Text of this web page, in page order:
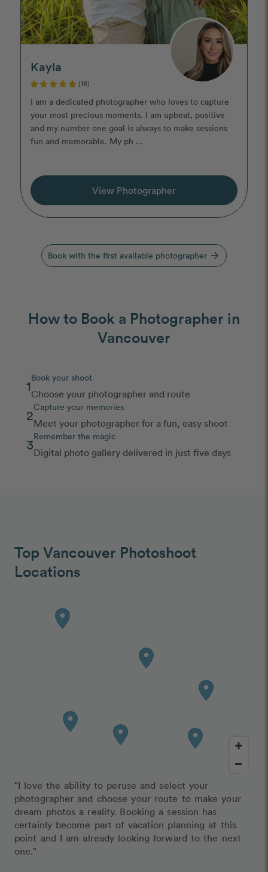
Kayla
(18)
I am a dedicated photographer who loves to capture
your most precious moments. I am upbeat, positive
and my number one goal is always to make sessions
fun and memorable. My ph ...
View Photographer
Book with the first available photographer arrow_forward
How to Book a Photographer in
Vancouver
1Book your shoot
Choose your photographer and route
2Capture your memories
Meet your photographer for a fun, easy shoot
3Remember the magic
Digital photo gallery delivered in just five days
Top Vancouver Photoshoot
Locations
"I love the ability to peruse and select your
photographer and choose your route to make your
dream photos a reality. Booking a session has
certainly become part of vacation planning at this
point and I am already looking forward to the next
one."